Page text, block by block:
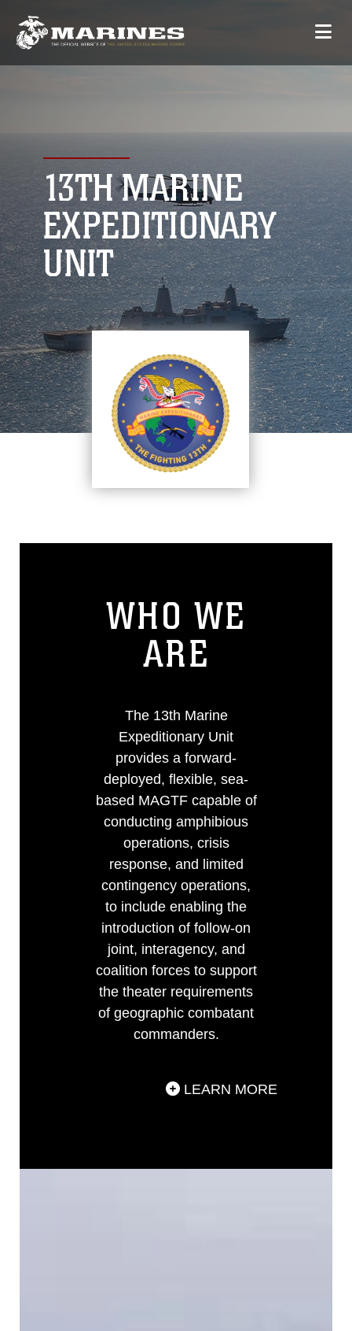
13TH MARINE
EXPEDITIONARY
UNIT
WHO WE
ARE
The 13th Marine
Expeditionary Unit
provides a forward-
deployed, flexible, sea-
based MAGTF capable of
conducting amphibious
operations, crisis
response, and limited
contingency operations,
to include enabling the
introduction of follow-on
joint, interagency, and
coalition forces to support
the theater requirements
of geographic combatant
commanders.
LEARN MORE